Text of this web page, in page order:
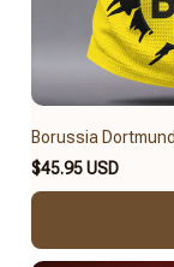
Borussia
$45.95 USD